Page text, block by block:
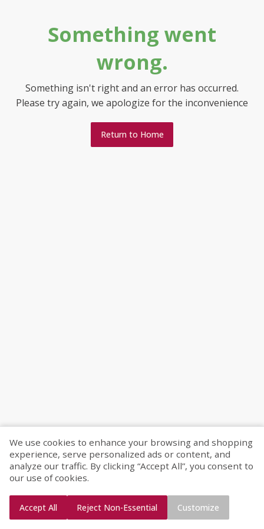
Something went
wrong.
Something isn't right and an error has occurred.
Please try again, we apologize for the inconvenience
Return to Home
We use cookies to enhance your browsing and shopping
experience, serve personalized ads or content, and
analyze our traffic. By clicking “Accept All”, you consent to
our use of cookies.
Accept All Reject Non-Essential Customize